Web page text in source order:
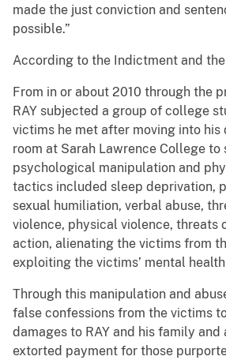
made the just conviction and
possible.”
According to the Indictment and
From in or about 2010 through the
RAY subjected a group of college
victims he met after moving into his
room at Sarah Lawrence College to
psychological manipulation and
tactics included sleep deprivation,
sexual humiliation, verbal abuse,
violence, physical violence, threats
action, alienating the victims from
exploiting the victims’ mental
Through this manipulation and
false confessions from the victims
damages to RAY and his family and
extorted payment for those